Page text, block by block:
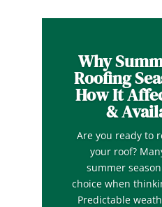
Why
Roofing
How It
&
Are you ready to
your roof?
summer
choice when
Predictable